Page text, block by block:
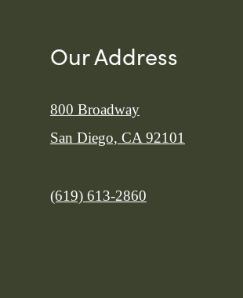
Our Address
800 Broadway
San Diego, CA 92101
Call us at
(619) 613-2860